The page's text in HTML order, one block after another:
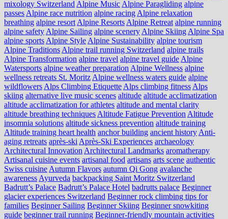
mixology Switzerland Alpine Music Alpine Paragliding alpine
passes Alpine race nutrition alpine racing Alpine relaxation
breathing alpine resort Alpine Resorts Alpine Retreat alpine running
alpine safety Alpine Sailing alpine scenery Alpine Skiing Alpine Spa
alpine sports Alpine Style Alpine Sustainability alpine tourism
Alpine Traditions Alpine trail running Switzerland alpine trails
Alpine Transformation alpine travel alpine travel guide Alpine
Watersports alpine weather preparation Alpine Wellness alpine
wellness retreats St. Moritz Alpine wellness waters guide alpine
wildflowers Alps Climbing Etiquette Alps climbing fitness Alps
skiing alternative live music scenes altitude altitude acclimatization
altitude acclimatization for athletes altitude and mental clarity
altitude breathing techniques Altitude Fatigue Prevention Altitude
insomnia solutions altitude sickness prevention altitude training
Altitude training heart health anchor building ancient history Anti-
aging retreats après-ski Après-Ski Experiences archaeology
Architectural Innovation Architectural Landmarks aromatherapy
Artisanal cuisine events artisanal food artisans arts scene authentic
Swiss cuisine Autumn Flavors autumn Qi Gong avalanche
awareness Ayurveda backpacking Saint Moritz Switzerland
Badrutt’s Palace Badrutt’s Palace Hotel badrutts palace Beginner
glacier experiences Switzerland Beginner rock climbing tips for
families Beginner Sailing Beginner Skiing Beginner snowkiting
guide beginner trail running Beginner-friendly mountain activities